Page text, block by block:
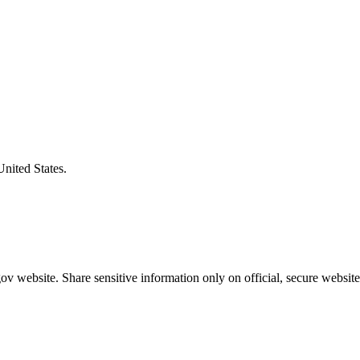
States.
website. Share sensitive information only on official, secure